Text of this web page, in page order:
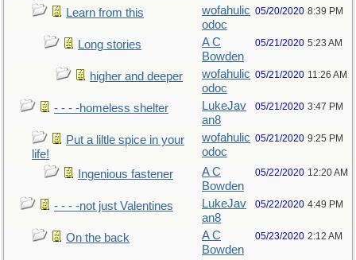
Learn from this
wofahulic
odoc
05/20/2020 8:39 PM
Long stories
A C
Bowden
05/21/2020 5:23 AM
higher and deeper
wofahulic
odoc
05/21/2020 11:26 AM
- - - -homeless shelter
LukeJav
an8
05/21/2020 3:47 PM
Put a liltle spice in your
life!
wofahulic
odoc
05/21/2020 9:25 PM
Ingenious fastener
A C
Bowden
05/22/2020 12:20 AM
- - - -not just Valentines
LukeJav
an8
05/22/2020 4:49 PM
On the back
A C
Bowden
05/23/2020 2:12 AM